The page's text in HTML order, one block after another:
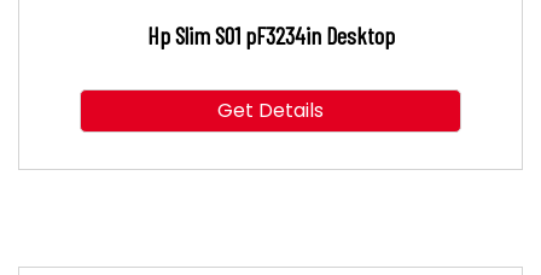
Hp Slim S01 pF3234in Desktop
Get Details